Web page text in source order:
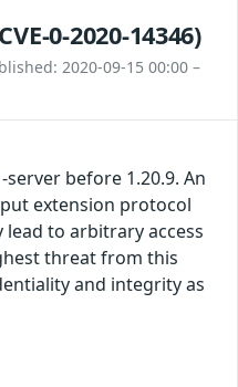
0-2020-14346)
2020-09-15 00:00 –
before 1.20.9. An
extension protocol
lead to arbitrary access
threat from this
and integrity as